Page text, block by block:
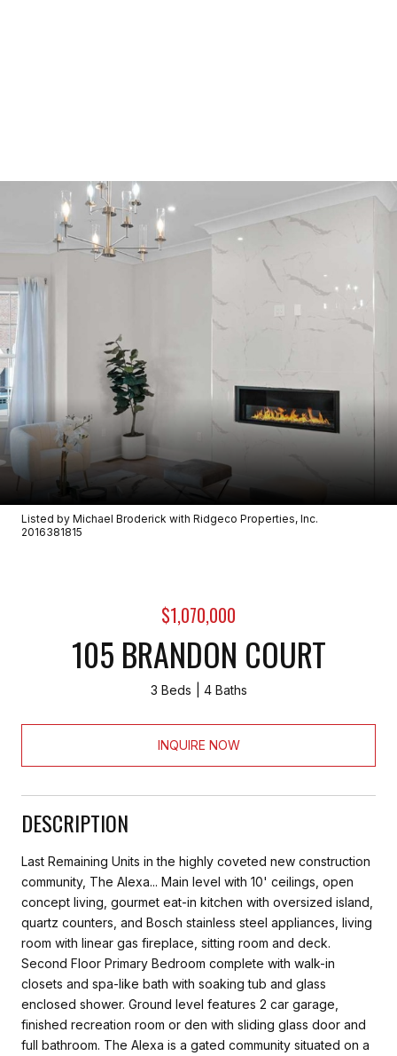
Listed by Michael Broderick with Ridgeco Properties, Inc.
2016381815
$1,070,000
105 BRANDON COURT
3 Beds 4 Baths
INQUIRE NOW
DESCRIPTION
Last Remaining Units in the highly coveted new construction
community, The Alexa... Main level with 10' ceilings, open
concept living, gourmet eat-in kitchen with oversized island,
quartz counters, and Bosch stainless steel appliances, living
room with linear gas fireplace, sitting room and deck.
Second Floor Primary Bedroom complete with walk-in
closets and spa-like bath with soaking tub and glass
enclosed shower. Ground level features 2 car garage,
finished recreation room or den with sliding glass door and
full bathroom. The Alexa is a gated community situated on a